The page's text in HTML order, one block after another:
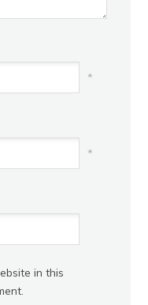
*
*
in this